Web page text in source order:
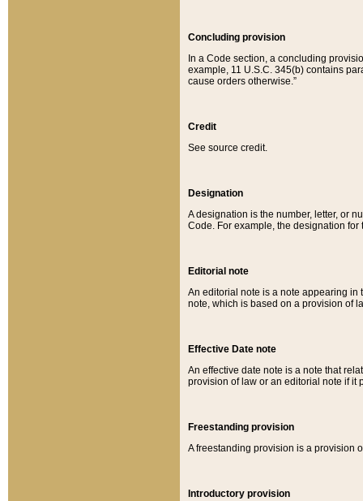
Concluding provision
In a Code section, a concluding
example, 11 U.S.C. 345(b) contains
cause orders otherwise.”
Credit
See source credit.
Designation
A designation is the number, letter, or
Code. For example, the designation for
Editorial note
An editorial note is a note appearing in
note, which is based on a provision of
Effective Date note
An effective date note is a note that
provision of law or an editorial note if it
Freestanding provision
A freestanding provision is a provision
Introductory provision